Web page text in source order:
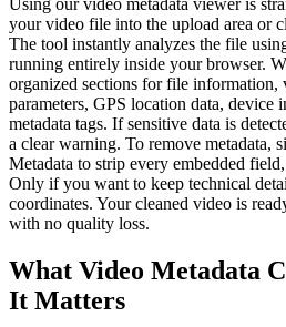
Using our video metadata viewer is
your video file into the upload area or
The tool instantly analyzes the file
running entirely inside your browser.
organized sections for file information,
parameters, GPS location data, device
metadata tags. If sensitive data is
a clear warning. To remove metadata,
Metadata to strip every embedded
Only if you want to keep technical
coordinates. Your cleaned video is
with no quality loss.
What Video Metadata
It Matters